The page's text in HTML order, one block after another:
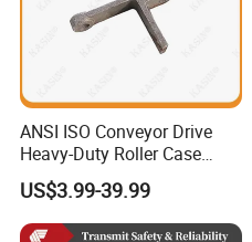
ANSI ISO Conveyor Drive
Heavy-Duty Roller Case
Hardened Transmission
Forged Scraper Custom
OEM Industrial Chain
US$3.99-39.99